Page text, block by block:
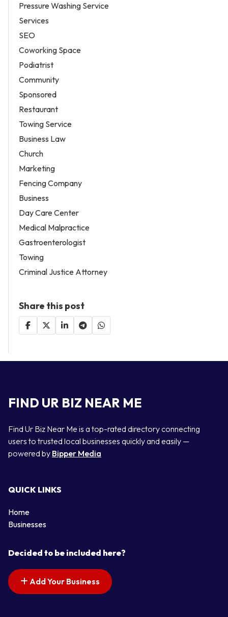
Pressure Washing Service
Services
SEO
Coworking Space
Podiatrist
Community
Sponsored
Restaurant
Towing Service
Business Law
Church
Marketing
Fencing Company
Business
Day Care Center
Medical Malpractice
Gastroenterologist
Towing
Criminal Justice Attorney
Share this post
FIND UR BIZ NEAR ME
Find Ur Biz Near Me is a top-rated directory connecting
users to trusted local businesses quickly and easily —
powered by Bipper Media
QUICK LINKS
Home
Businesses
Decided to be included here?
Add Your Business